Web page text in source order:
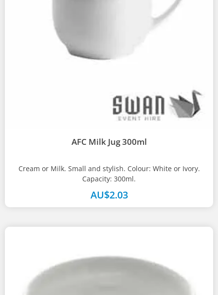
AFC Milk Jug 300ml
Cream or Milk. Small and stylish. Colour: White or Ivory.
Capacity: 300ml.
AU$2.03